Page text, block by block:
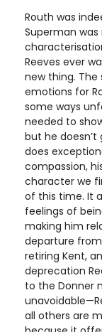
Routh was
Superman
Reeves ever
new thing.
emotions for
some ways
needed to
but he doesn’t
does
compassion,
character we
of this time. It
feelings of
making him
departure
retiring Kent,
deprecation
to the Donner
all others are